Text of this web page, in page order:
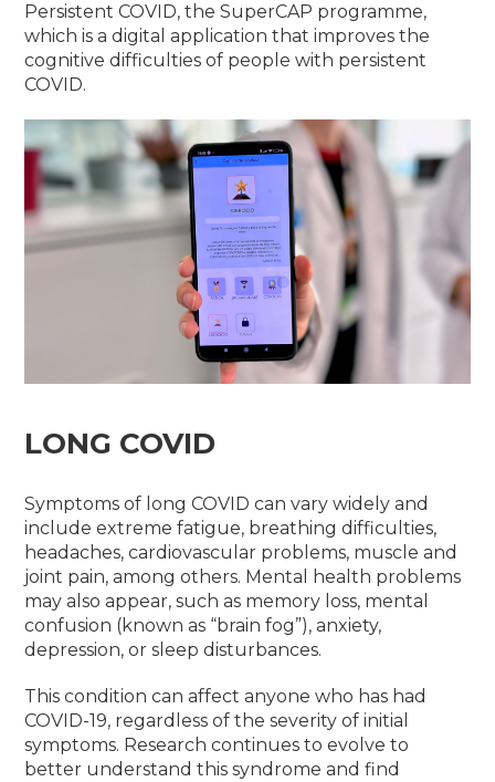
Persistent COVID, the SuperCAP programme,
which is a digital application that improves the
cognitive difficulties of people with persistent
COVID.
LONG COVID
Symptoms of long COVID can vary widely and
include extreme fatigue, breathing difficulties,
headaches, cardiovascular problems, muscle and
joint pain, among others. Mental health problems
may also appear, such as memory loss, mental
confusion (known as “brain fog”), anxiety,
depression, or sleep disturbances.
This condition can affect anyone who has had
COVID-19, regardless of the severity of initial
symptoms. Research continues to evolve to
better understand this syndrome and find